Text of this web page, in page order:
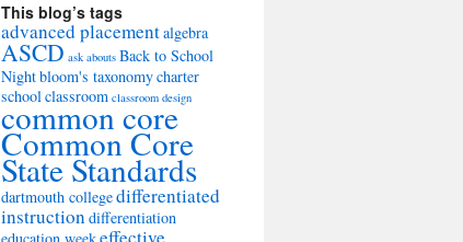
This blog’s tags
advanced placementalgebra
ASCD ask abouts Back to School
Nightbloom's taxonomycharter
schoolclassroom classroom design
common core
Common Core
State Standards
dartmouth collegedifferentiated
instructiondifferentiation